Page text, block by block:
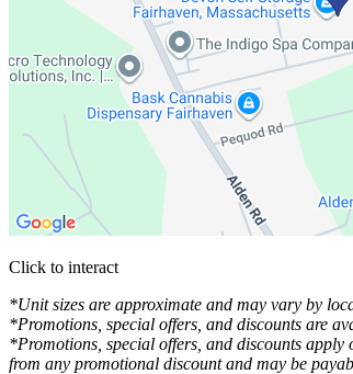
Click to interact
Press Enter or Space to make this map interactive
*Unit sizes are approximate and may vary by
*Promotions, special offers, and discounts are
*Promotions, special offers, and discounts
from any promotional discount and may be